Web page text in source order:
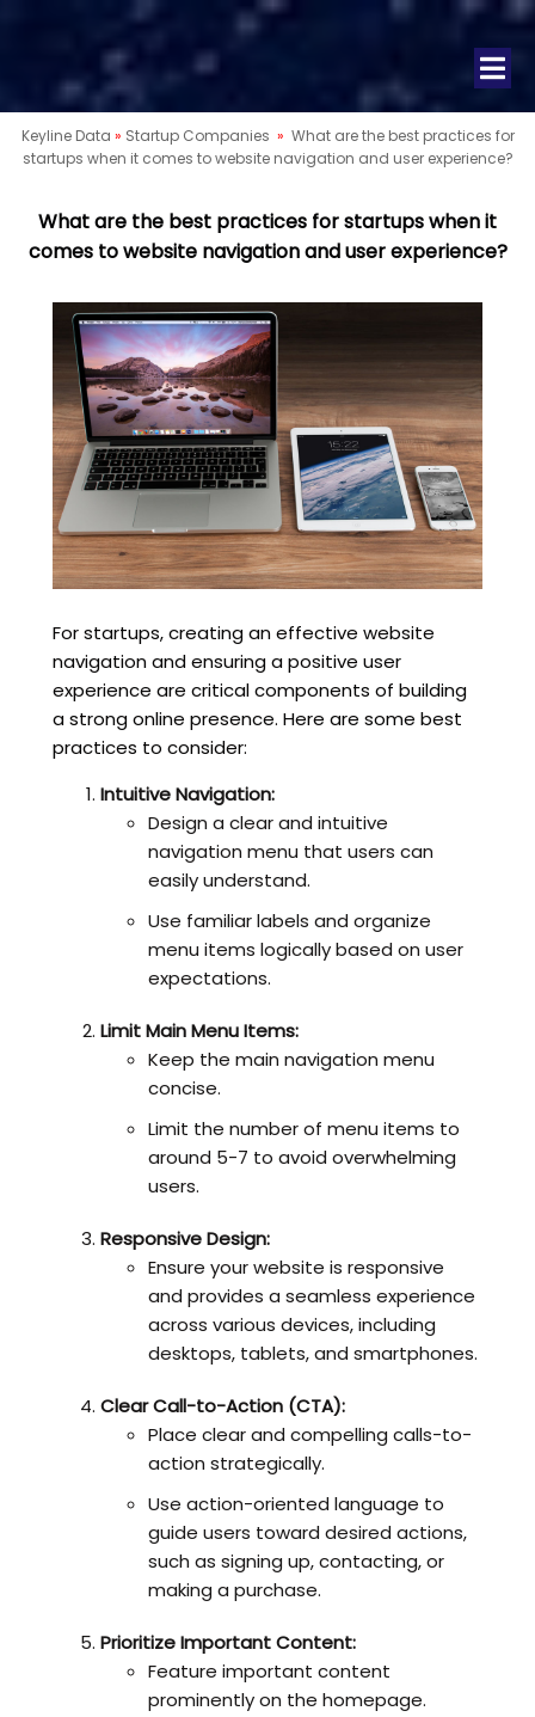
Keyline Data » Startup Companies » What are the best practices for
startups when it comes to website navigation and user experience?
What are the best practices for startups when it
comes to website navigation and user experience?
For startups, creating an effective website
navigation and ensuring a positive user
experience are critical components of building
a strong online presence. Here are some best
practices to consider:
Intuitive Navigation:
Design a clear and intuitive
navigation menu that users can
easily understand.
Use familiar labels and organize
menu items logically based on user
expectations.
Limit Main Menu Items:
Keep the main navigation menu
concise.
Limit the number of menu items to
around 5-7 to avoid overwhelming
users.
Responsive Design:
Ensure your website is responsive
and provides a seamless experience
across various devices, including
desktops, tablets, and smartphones.
Clear Call-to-Action (CTA):
Place clear and compelling calls-to-
action strategically.
Use action-oriented language to
guide users toward desired actions,
such as signing up, contacting, or
making a purchase.
Prioritize Important Content:
Feature important content
prominently on the homepage.